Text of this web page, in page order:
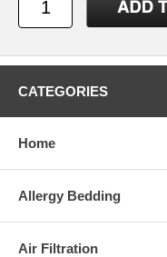
CATEGORIES
Home
Allergy Bedding
Air Filtration